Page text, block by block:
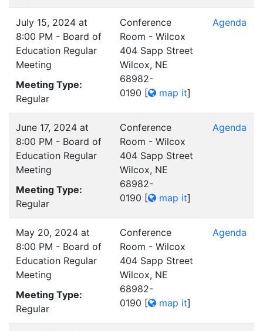
July 15, 2024 at
8:00 PM - Board of
Education Regular
Meeting
Meeting Type:
Regular
Conference
Room - Wilcox
404 Sapp Street
Wilcox, NE
68982-
0190 [ map it]
Agenda
June 17, 2024 at
8:00 PM - Board of
Education Regular
Meeting
Meeting Type:
Regular
Conference
Room - Wilcox
404 Sapp Street
Wilcox, NE
68982-
0190 [ map it]
Agenda
May 20, 2024 at
8:00 PM - Board of
Education Regular
Meeting
Meeting Type:
Regular
Conference
Room - Wilcox
404 Sapp Street
Wilcox, NE
68982-
0190 [ map it]
Agenda